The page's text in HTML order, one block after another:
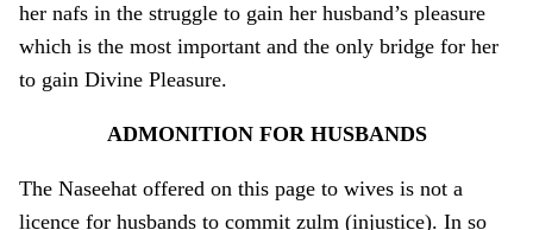
her nafs in the struggle to gain her husband’s pleasure
which is the most important and the o­nly bridge for her
to gain Divine Pleasure.
ADMONITIONFOR HUSBANDS
The Naseehat offered o­n this page to wives is not a
licence for husbands to commit zulm (injustice). In so